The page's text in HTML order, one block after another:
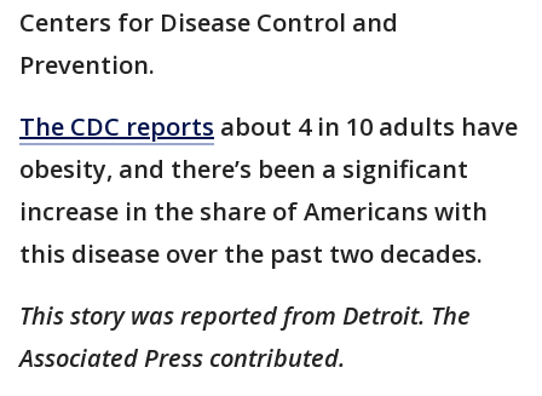
Centers for Disease Control and
Prevention.
The CDC reports about 4 in 10 adults have
obesity, and there’s been a significant
increase in the share of Americans with
this disease over the past two decades.
This story was reported from Detroit. The
Associated Press contributed.